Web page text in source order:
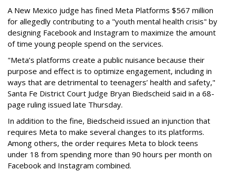
A New Mexico judge has fined Meta Platforms $567 million
for allegedly contributing to a "youth mental health crisis" by
designing Facebook and Instagram to maximize the amount
of time young people spend on the services.
"Meta’s platforms create a public nuisance because their
purpose and effect is to optimize engagement, including in
ways that are detrimental to teenagers’ health and safety,"
Santa Fe District Court Judge Bryan Biedscheid said in a 68-
page ruling issued late Thursday.
In addition to the fine, Biedscheid issued an injunction that
requires Meta to make several changes to its platforms.
Among others, the order requires Meta to block teens
under 18 from spending more than 90 hours per month on
Facebook and Instagram combined.